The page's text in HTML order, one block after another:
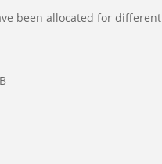
been allocated for different